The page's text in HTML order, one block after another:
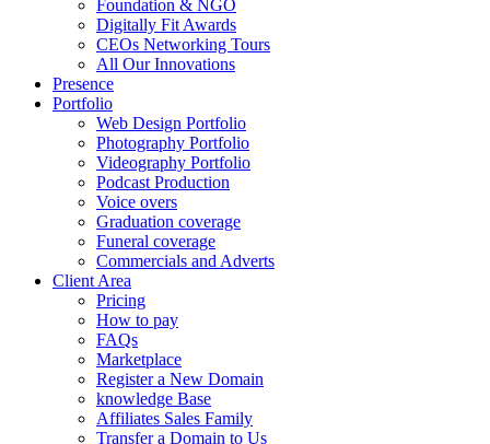
Foundation & NGO
Digitally Fit Awards
CEOs Networking Tours
All Our Innovations
Presence
Portfolio
Web Design Portfolio
Photography Portfolio
Videography Portfolio
Podcast Production
Voice overs
Graduation coverage
Funeral coverage
Commercials and Adverts
Client Area
Pricing
How to pay
FAQs
Marketplace
Register a New Domain
knowledge Base
Affiliates Sales Family
Transfer a Domain to Us